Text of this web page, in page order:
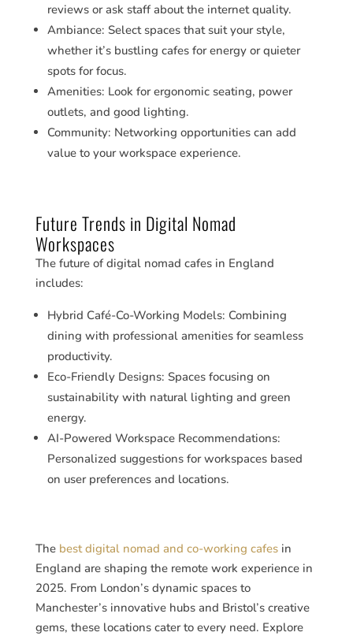
reviews or ask staff about the internet quality.
Ambiance: Select spaces that suit your style,
whether it’s bustling cafes for energy or quieter
spots for focus.
Amenities: Look for ergonomic seating, power
outlets, and good lighting.
Community: Networking opportunities can add
value to your workspace experience.
Future Trends in Digital Nomad
Workspaces
The future of digital nomad cafes in England
includes:
Hybrid Café-Co-Working Models: Combining
dining with professional amenities for seamless
productivity.
Eco-Friendly Designs: Spaces focusing on
sustainability with natural lighting and green
energy.
AI-Powered Workspace Recommendations:
Personalized suggestions for workspaces based
on user preferences and locations.
The best digital nomad and co-working cafesin
England are shaping the remote work experience in
2025. From London’s dynamic spaces to
Manchester’s innovative hubs and Bristol’s creative
gems, these locations cater to every need. Explore